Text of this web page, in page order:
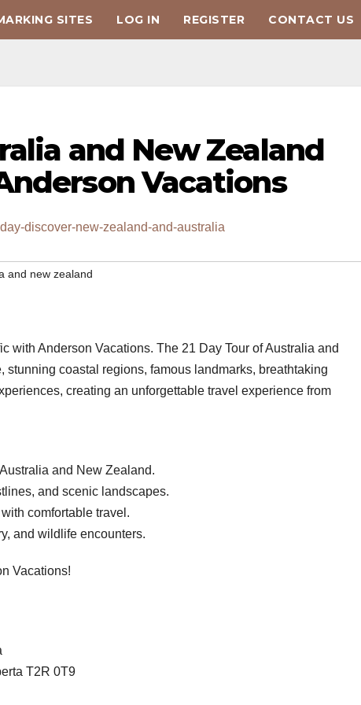
SITES LOG IN REGISTER CONTACT US
and New Zealand
Vacations
discover-new-zealand-and-australia
and new zealand
with Anderson Vacations. The 21 Day Tour of Australia and
coastal regions, famous landmarks, breathtaking
creating an unforgettable travel experience from
and New Zealand.
and scenic landscapes.
comfortable travel.
and wildlife encounters.
Vacations!
T2R 0T9